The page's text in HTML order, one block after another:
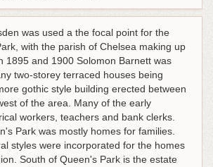
was used a the focal point for the
with the parish of Chelsea making up
1895 and 1900 Solomon Barnett was
two-storey terraced houses being
gothic style building erected between
of the area. Many of the early
workers, teachers and bank clerks.
Park was mostly homes for families.
styles were incorporated for the homes
South of Queen's Park is the estate